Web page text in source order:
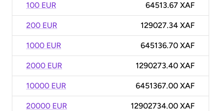
100 EUR 64513.67 XAF
200 EUR 129027.34 XAF
1000 EUR 645136.70 XAF
2000 EUR 1290273.40 XAF
10000 EUR 6451367.00 XAF
20000 EUR 12902734.00 XAF